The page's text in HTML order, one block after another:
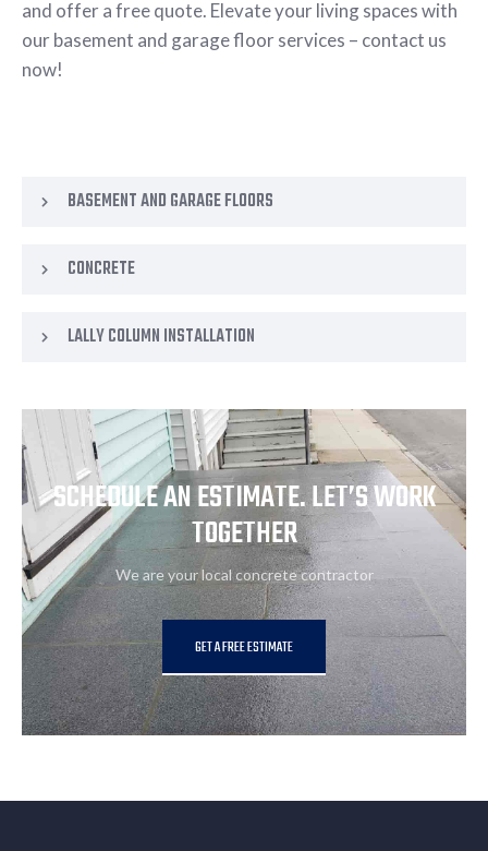
BASEMENT AND GARAGE FLOORS
CONCRETE
LALLY COLUMN INSTALLATION
SCHEDULE AN ESTIMATE. LET’S WORK
TOGETHER
We are your local concrete contractor
GET A FREE ESTIMATE
and offer a free quote. Elevate your living spaces with
our basement and garage floor services – contact us
now!